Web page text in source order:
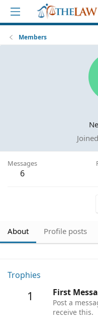
Members
Joined
Messages
6
About Profile posts
Trophies
1 First
Post a
receive this.